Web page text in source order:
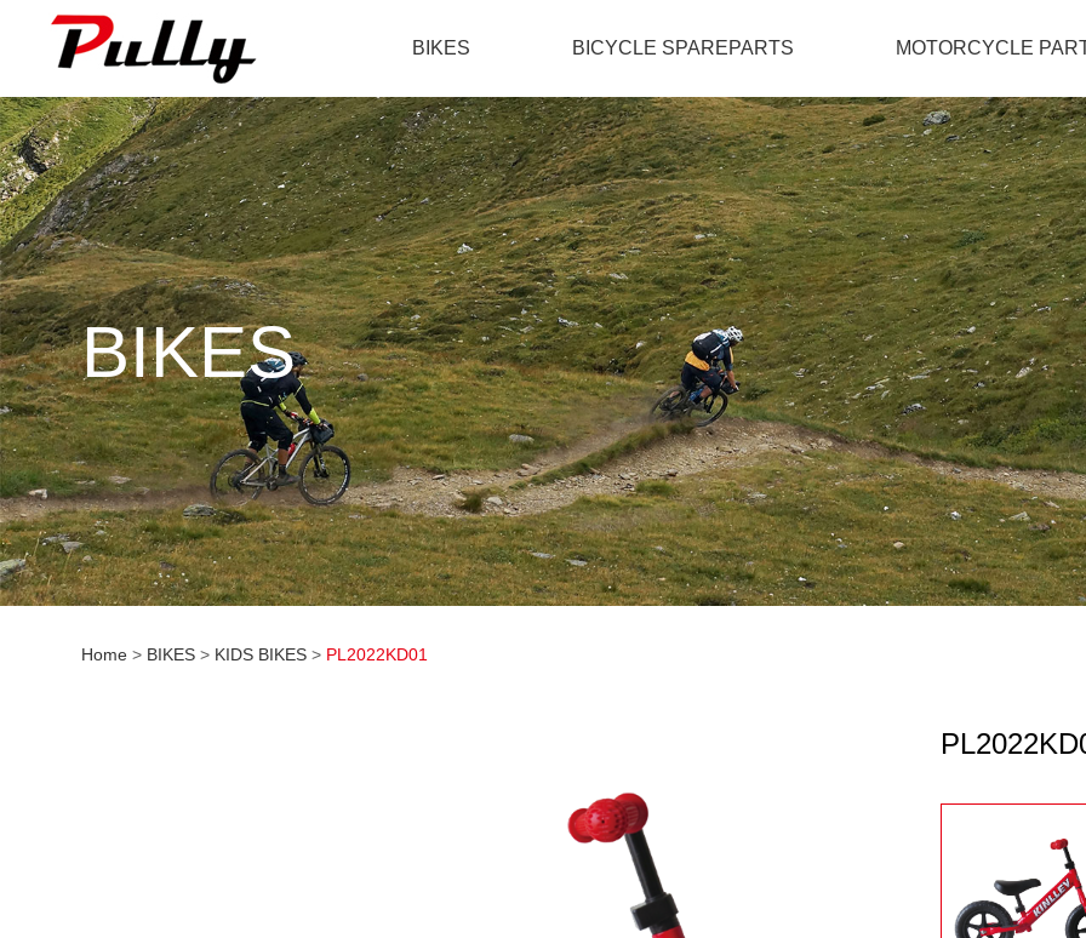
BIKES BICYCLE SPAREPARTS MOTORCYCLE
BIKES
Home > BIKES > KIDS BIKES > PL2022KD01